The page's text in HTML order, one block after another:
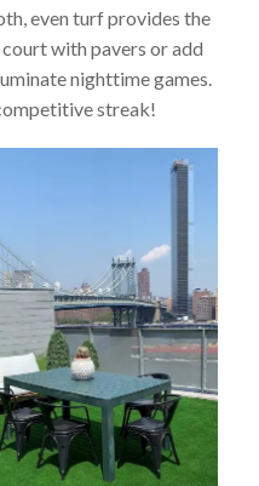
even turf provides the
with pavers or add
nighttime games.
streak!